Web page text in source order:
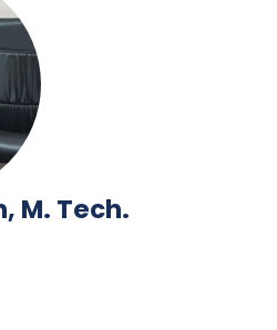
M. Tech.